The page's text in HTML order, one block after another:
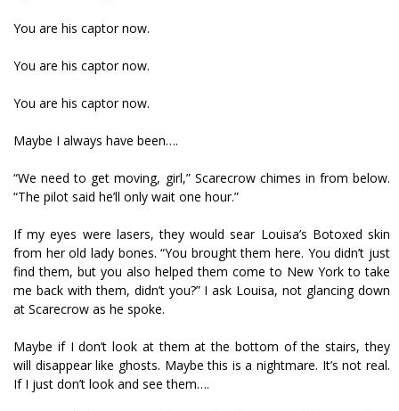
You are his captor now.
You are his captor now.
You are his captor now.
Maybe I always have been….
“We need to get moving, girl,” Scarecrow chimes in from below.
“The pilot said he’ll only wait one hour.”
If my eyes were lasers, they would sear Louisa’s Botoxed skin
from her old lady bones. “You brought them here. You didn’t just
find them, but you also helped them come to New York to take
me back with them, didn’t you?” I ask Louisa, not glancing down
at Scarecrow as he spoke.
Maybe if I don’t look at them at the bottom of the stairs, they
will disappear like ghosts. Maybe this is a nightmare. It’s not real.
If I just don’t look and see them….